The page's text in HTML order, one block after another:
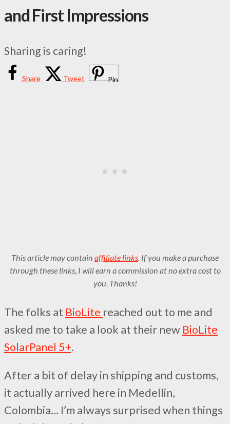
and First Impressions
Sharing is caring!
Share Tweet Pin
This article may contain affiliate links. If you make a purchase
through these links, I will earn a commission at no extra cost to
you. Thanks!
The folks at BioLite reached out to me and
asked me to take a look at their new BioLite
SolarPanel 5+.
After a bit of delay in shipping and customs,
it actually arrived here in Medellin,
Colombia… I’m always surprised when things